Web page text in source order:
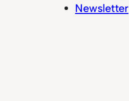
Newsletter